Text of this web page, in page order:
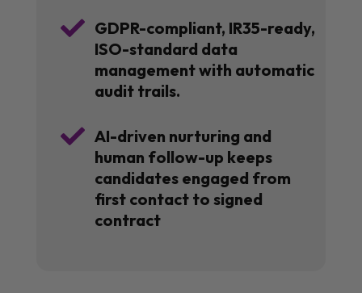
 GDPR-compliant, IR35-ready,
ISO-standard data
management with automatic
audit trails.
 AI-driven nurturing and
human follow-up keeps
candidates engaged from
first contact to signed
contract